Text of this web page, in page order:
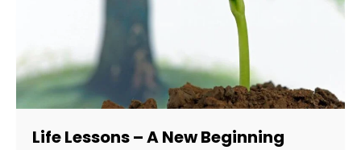
Life Lessons – A New Beginning